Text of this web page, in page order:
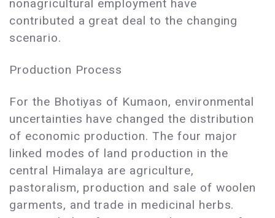
nonagricultural employment have
contributed a great deal to the changing
scenario.
Production Process
For the Bhotiyas of Kumaon, environmental
uncertainties have changed the distribution
of economic production. The four major
linked modes of land production in the
central Himalaya are agriculture,
pastoralism, production and sale of woolen
garments, and trade in medicinal herbs.